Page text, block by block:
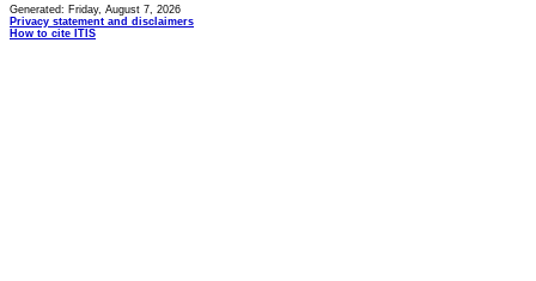
Generated: Friday, August 7, 2026
Privacy statement and disclaimers
How to cite ITIS